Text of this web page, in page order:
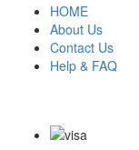
HOME
About Us
Contact Us
Help & FAQ